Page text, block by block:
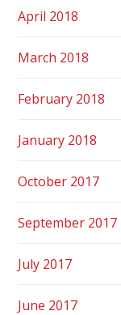
April 2018
March 2018
February 2018
January 2018
October 2017
September 2017
July 2017
June 2017